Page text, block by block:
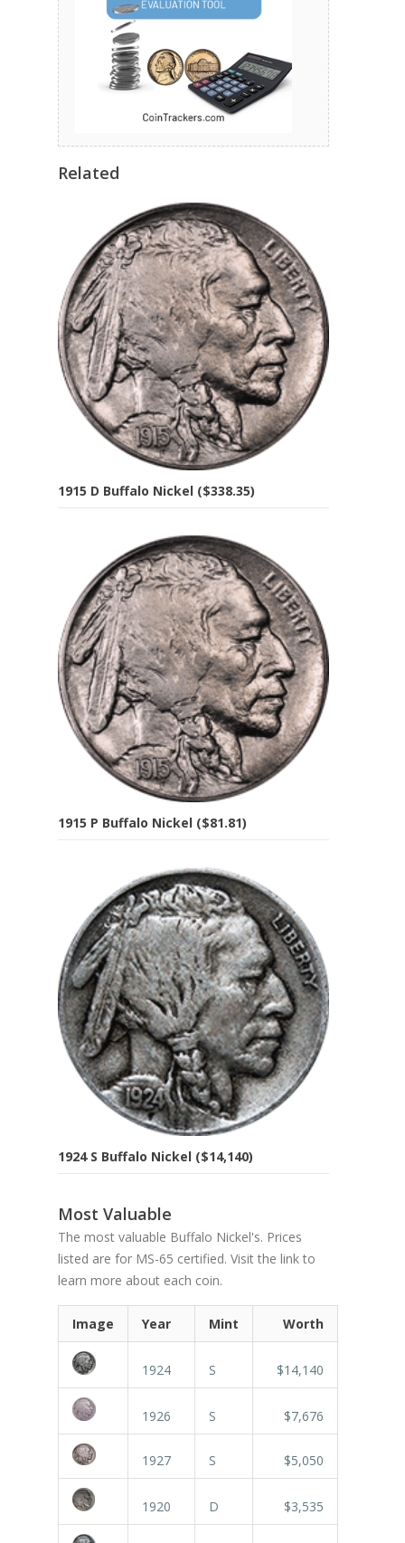
Related
1915 D Buffalo Nickel ($338.35)
1915 P Buffalo Nickel ($81.81)
1924 S Buffalo Nickel ($14,140)
Most Valuable
The most valuable Buffalo Nickel's. Prices
listed are for MS-65 certified. Visit the link to
learn more about each coin.
Image Year Mint Worth
1924 S $14,140
1926 S $7,676
1927 S $5,050
1920 D $3,535